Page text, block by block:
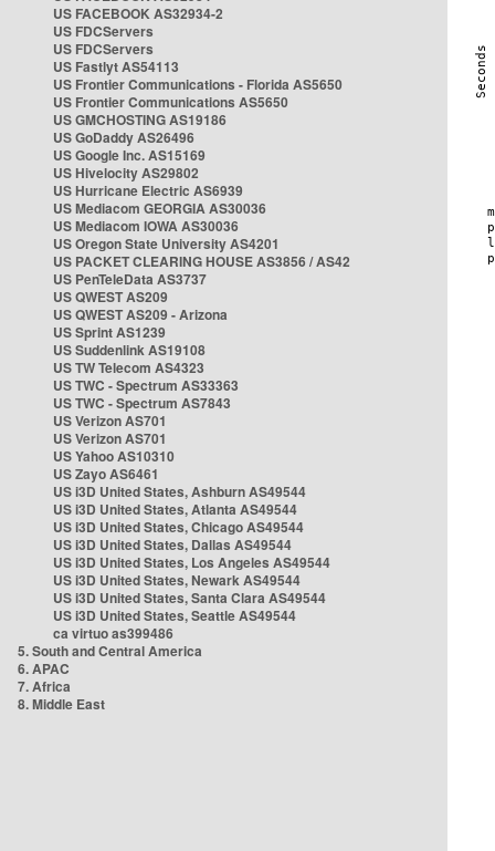
US FACEBOOK AS32934-2
US FDCServers
US FDCServers
US Fastlyt AS54113
US Frontier Communications - Florida AS5650
US Frontier Communications AS5650
US GMCHOSTING AS19186
US GoDaddy AS26496
US Google Inc. AS15169
US Hivelocity AS29802
US Hurricane Electric AS6939
US Mediacom GEORGIA AS30036
US Mediacom IOWA AS30036
US Oregon State University AS4201
US PACKET CLEARING HOUSE AS3856 / AS42
US PenTeleData AS3737
US QWEST AS209
US QWEST AS209 - Arizona
US Sprint AS1239
US Suddenlink AS19108
US TW Telecom AS4323
US TWC - Spectrum AS33363
US TWC - Spectrum AS7843
US Verizon AS701
US Verizon AS701
US Yahoo AS10310
US Zayo AS6461
US i3D United States, Ashburn AS49544
US i3D United States, Atlanta AS49544
US i3D United States, Chicago AS49544
US i3D United States, Dallas AS49544
US i3D United States, Los Angeles AS49544
US i3D United States, Newark AS49544
US i3D United States, Santa Clara AS49544
US i3D United States, Seattle AS49544
ca virtuo as399486
5. South and Central America
6. APAC
7. Africa
8. Middle East